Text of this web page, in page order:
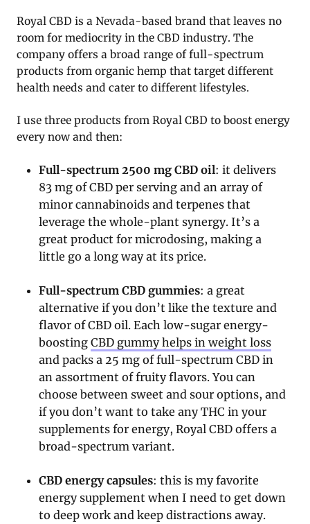
Royal CBD is a Nevada-based brand that leaves no
room for mediocrity in the CBD industry. The
company offers a broad range of full-spectrum
products from organic hemp that target different
health needs and cater to different lifestyles.
I use three products from Royal CBD to boost energy
every now and then:
Full-spectrum 2500 mg CBD oil: it delivers
83 mg of CBD per serving and an array of
minor cannabinoids and terpenes that
leverage the whole-plant synergy. It’s a
great product for microdosing, making a
little go a long way at its price.
Full-spectrum CBD gummies: a great
alternative if you don’t like the texture and
flavor of CBD oil. Each low-sugar energy-
boostingCBD gummy helps in weight loss
and packs a 25 mg of full-spectrum CBD in
an assortment of fruity flavors. You can
choose between sweet and sour options, and
if you don’t want to take any THC in your
supplements for energy, Royal CBD offers a
broad-spectrum variant.
CBD energy capsules: this is my favorite
energy supplement when I need to get down
to deep work and keep distractions away.